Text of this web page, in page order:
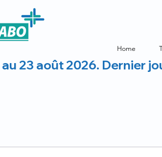
Home
23 août 2026. Dernier